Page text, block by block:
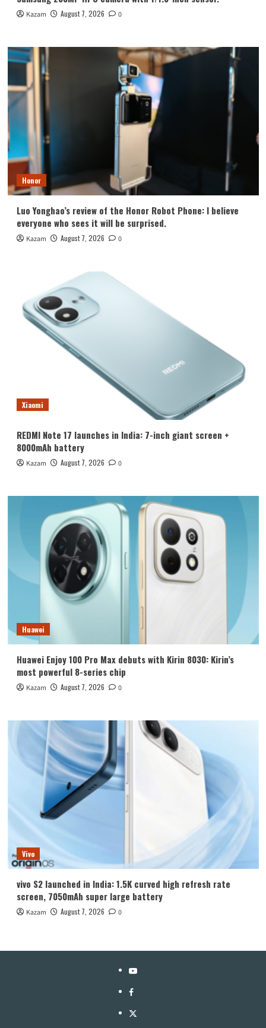
Kazam August 7, 2026 0
Honor
Luo Yonghao’s review of the Honor Robot Phone: I believe
everyone who sees it will be surprised.
Kazam August 7, 2026 0
Xiaomi
REDMI Note 17 launches in India: 7-inch giant screen +
8000mAh battery
Kazam August 7, 2026 0
Huawei
Huawei Enjoy 100 Pro Max debuts with Kirin 8030: Kirin’s
most powerful 8-series chip
Kazam August 7, 2026 0
Vivo
vivo S2 launched in India: 1.5K curved high refresh rate
screen, 7050mAh super large battery
Kazam August 7, 2026 0
YouTube
Facebook
Twitter